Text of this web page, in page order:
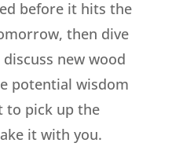
before it hits the
then dive
new wood
potential wisdom
to pick up the
it with you.